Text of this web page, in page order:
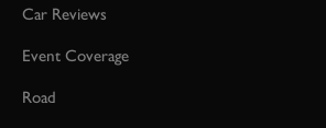
Car Reviews
Event Coverage
Road